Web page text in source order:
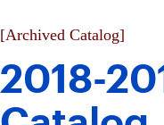
[Archived Catalog]
2018-